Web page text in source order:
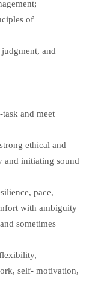
of
and
and meet
ethical and
and initiating sound
pace,
with ambiguity
sometimes
self- motivation,